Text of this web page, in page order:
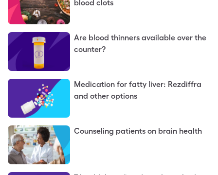
blood clots
Are blood thinners available over the
counter?
Medication for fatty liver: Rezdiffra
and other options
Counseling patients on brain health